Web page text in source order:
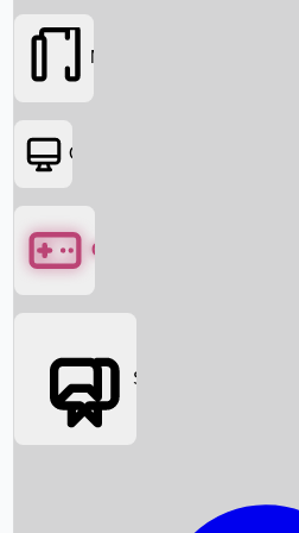
Box Office News
Movies
OTT
Games
Social Media